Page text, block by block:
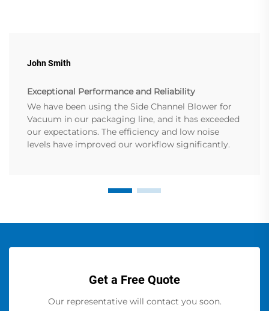
John Smith
Exceptional Performance and Reliability
We have been using the Side Channel Blower for
Vacuum in our packaging line, and it has exceeded
our expectations. The efficiency and low noise
levels have improved our workflow significantly.
Get a Free Quote
Our representative will contact you soon.